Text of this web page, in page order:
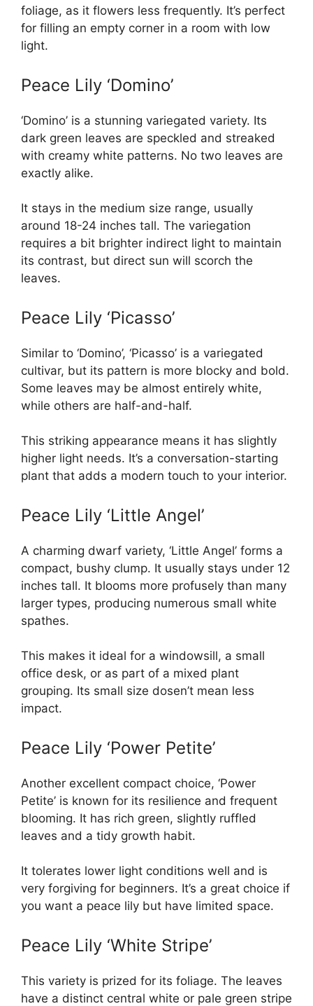
foliage, as it flowers less frequently. It’s perfect
for filling an empty corner in a room with low
light.
Peace Lily ‘Domino’
‘Domino’ is a stunning variegated variety. Its
dark green leaves are speckled and streaked
with creamy white patterns. No two leaves are
exactly alike.
It stays in the medium size range, usually
around 18-24 inches tall. The variegation
requires a bit brighter indirect light to maintain
its contrast, but direct sun will scorch the
leaves.
Peace Lily ‘Picasso’
Similar to ‘Domino’, ‘Picasso’ is a variegated
cultivar, but its pattern is more blocky and bold.
Some leaves may be almost entirely white,
while others are half-and-half.
This striking appearance means it has slightly
higher light needs. It’s a conversation-starting
plant that adds a modern touch to your interior.
Peace Lily ‘Little Angel’
A charming dwarf variety, ‘Little Angel’ forms a
compact, bushy clump. It usually stays under 12
inches tall. It blooms more profusely than many
larger types, producing numerous small white
spathes.
This makes it ideal for a windowsill, a small
office desk, or as part of a mixed plant
grouping. Its small size dosen’t mean less
impact.
Peace Lily ‘Power Petite’
Another excellent compact choice, ‘Power
Petite’ is known for its resilience and frequent
blooming. It has rich green, slightly ruffled
leaves and a tidy growth habit.
It tolerates lower light conditions well and is
very forgiving for beginners. It’s a great choice if
you want a peace lily but have limited space.
Peace Lily ‘White Stripe’
This variety is prized for its foliage. The leaves
have a distinct central white or pale green stripe